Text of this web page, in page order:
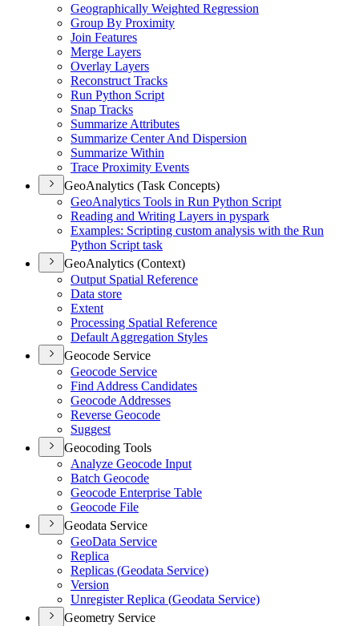
Geographically Weighted Regression
Group By Proximity
Join Features
Merge Layers
Overlay Layers
Reconstruct Tracks
Run Python Script
Snap Tracks
Summarize Attributes
Summarize Center And Dispersion
Summarize Within
Trace Proximity Events
GeoAnalytics (Task Concepts)
GeoAnalytics Tools in Run Python Script
Reading and Writing Layers in pyspark
Examples: Scripting custom analysis with the Run
Python Script task
GeoAnalytics (Context)
Output Spatial Reference
Data store
Extent
Processing Spatial Reference
Default Aggregation Styles
Geocode Service
Geocode Service
Find Address Candidates
Geocode Addresses
Reverse Geocode
Suggest
Geocoding Tools
Analyze Geocode Input
Batch Geocode
Geocode Enterprise Table
Geocode File
Geodata Service
GeoData Service
Replica
Replicas (Geodata Service)
Version
Unregister Replica (Geodata Service)
Geometry Service